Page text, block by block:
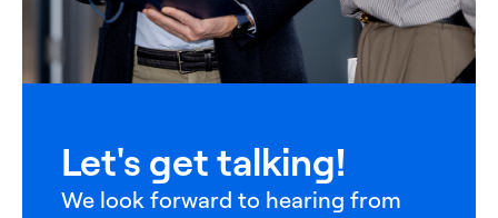
Let's get talking!
We look forward to hearing from